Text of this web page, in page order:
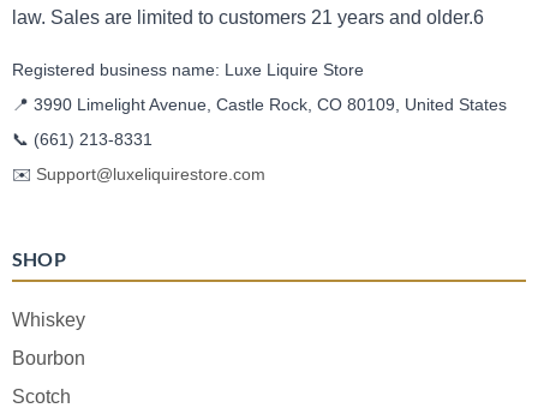
law. Sales are limited to customers 21 years and older.6
Registered business name: Luxe Liquire Store
📍 3990 Limelight Avenue, Castle Rock, CO 80109, United States
📞 (661) 213-8331
✉️ Support@luxeliquirestore.com
SHOP
Whiskey
Bourbon
Scotch